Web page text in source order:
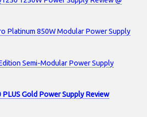
Platinum 850W Modular Power Supply
Semi-Modular Power Supply
PLUS Gold Power Supply Review